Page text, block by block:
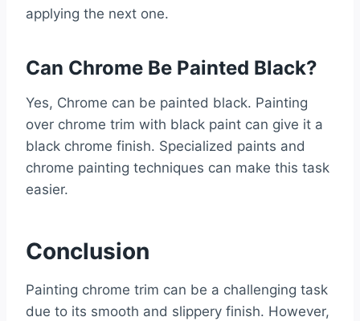
applying the next one.
Can Chrome Be Painted Black?
Yes, Chrome can be painted black. Painting
over chrome trim with black paint can give it a
black chrome finish. Specialized paints and
chrome painting techniques can make this task
easier.
Conclusion
Painting chrome trim can be a challenging task
due to its smooth and slippery finish. However,